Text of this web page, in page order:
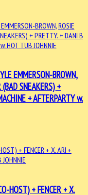
EMMERSON-BROWN,
SNEAKERS) +
+ AFTERPARTY w.
HOST) + FENCER + X.